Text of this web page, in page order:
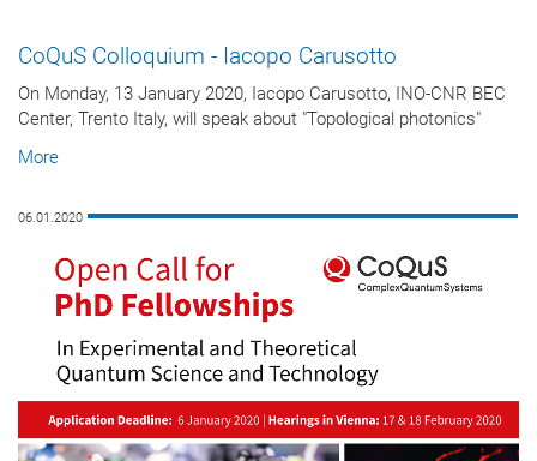
CoQuS Colloquium - Iacopo Carusotto
On Monday, 13 January 2020, Iacopo Carusotto, INO-CNR BEC
Center, Trento Italy, will speak about "Topological photonics"
More
06.01.2020